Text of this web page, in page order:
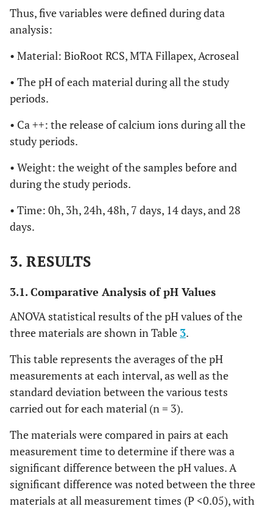
Thus, five variables were defined during data
analysis:
• Material: BioRoot RCS, MTA Fillapex, Acroseal
• The pH of each material during all the study
periods.
• Ca ++: the release of calcium ions during all the
study periods.
• Weight: the weight of the samples before and
during the study periods.
• Time: 0h, 3h, 24h, 48h, 7 days, 14 days, and 28
days.
3. RESULTS
3.1. Comparative Analysis of pH Values
ANOVA statistical results of the pH values of the
three materials are shown in Table 3.
This table represents the averages of the pH
measurements at each interval, as well as the
standard deviation between the various tests
carried out for each material (n = 3).
The materials were compared in pairs at each
measurement time to determine if there was a
significant difference between the pH values. A
significant difference was noted between the three
materials at all measurement times (P <0.05), with